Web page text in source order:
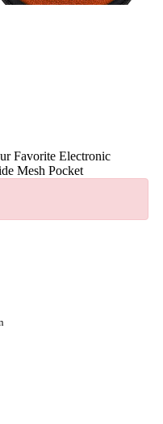
Favorite Electronic
Mesh Pocket